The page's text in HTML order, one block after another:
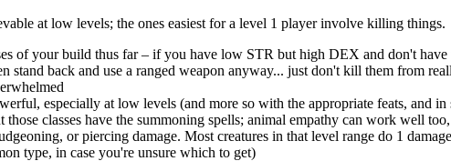
at low levels; the ones easiest for a level 1 player involve killing things.
of your build thus far – if you have low STR but high DEX and don't
stand back and use a ranged weapon anyway... just don't kill them from
especially at low levels (and more so with the appropriate feats, and
those classes have the summoning spells; animal empathy can work well
or piercing damage. Most creatures in that level range do 1
type, in case you're unsure which to get)